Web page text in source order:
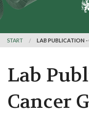
PUBLICATIONS
TEAM
START LAB PUBLICATION -
Lab
Cancer